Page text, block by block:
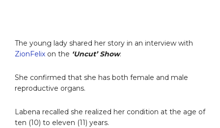
The young lady shared her story in an interview with
ZionFelix on the ‘Uncut’ Show.
She confirmed that she has both female and male
reproductive organs.
Labena recalled she realized her condition at the age of
ten (10) to eleven (11) years.